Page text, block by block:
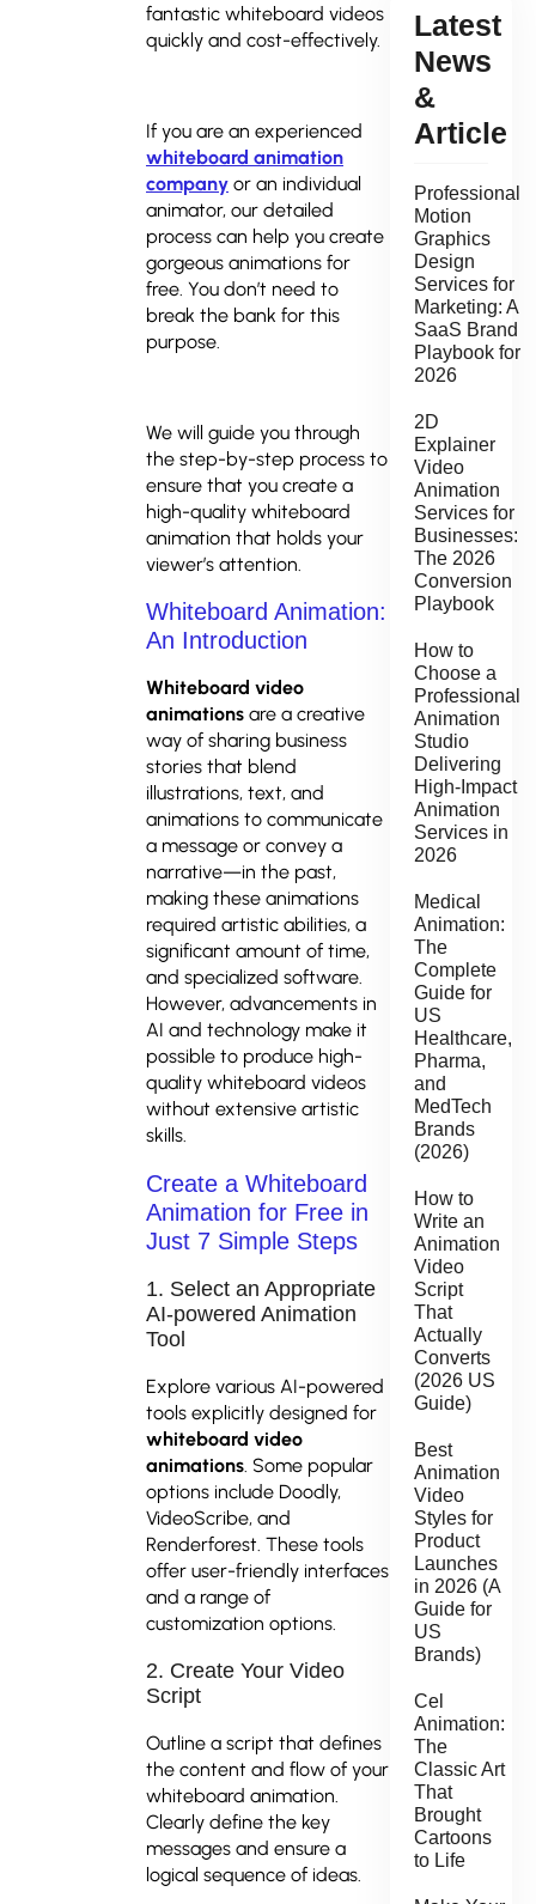
fantastic whiteboard videos
quickly and cost-effectively.
If you are an experienced
whiteboard animation
company or an individual
animator, our detailed
process can help you create
gorgeous animations for
free. You don’t need to
break the bank for this
purpose.
We will guide you through
the step-by-step process to
ensure that you create a
high-quality whiteboard
animation that holds your
viewer’s attention.
Whiteboard Animation:
An Introduction
Whiteboard video
animations are a creative
way of sharing business
stories that blend
illustrations, text, and
animations to communicate
a message or convey a
narrative—in the past,
making these animations
required artistic abilities, a
significant amount of time,
and specialized software.
However, advancements in
AI and technology make it
possible to produce high-
quality whiteboard videos
without extensive artistic
skills.
Create a Whiteboard
Animation for Free in
Just 7 Simple Steps
1. Select an Appropriate
AI-powered Animation
Tool
Explore various AI-powered
tools explicitly designed for
whiteboard video
animations . Some popular
options include Doodly,
VideoScribe, and
Renderforest. These tools
offer user-friendly interfaces
and a range of
customization options.
2. Create Your Video
Script
Outline a script that defines
the content and flow of your
whiteboard animation.
Clearly define the key
messages and ensure a
logical sequence of ideas.
Latest
News
&
Article
Professional
Motion
Graphics
Design
Services for
Marketing: A
SaaS Brand
Playbook for
2026
2D
Explainer
Video
Animation
Services for
Businesses:
The 2026
Conversion
Playbook
How to
Choose a
Professional
Animation
Studio
Delivering
High-Impact
Animation
Services in
2026
Medical
Animation:
The
Complete
Guide for
US
Healthcare,
Pharma,
and
MedTech
Brands
(2026)
How to
Write an
Animation
Video
Script
That
Actually
Converts
(2026 US
Guide)
Best
Animation
Video
Styles for
Product
Launches
in 2026 (A
Guide for
US
Brands)
Cel
Animation:
The
Classic Art
That
Brought
Cartoons
to Life